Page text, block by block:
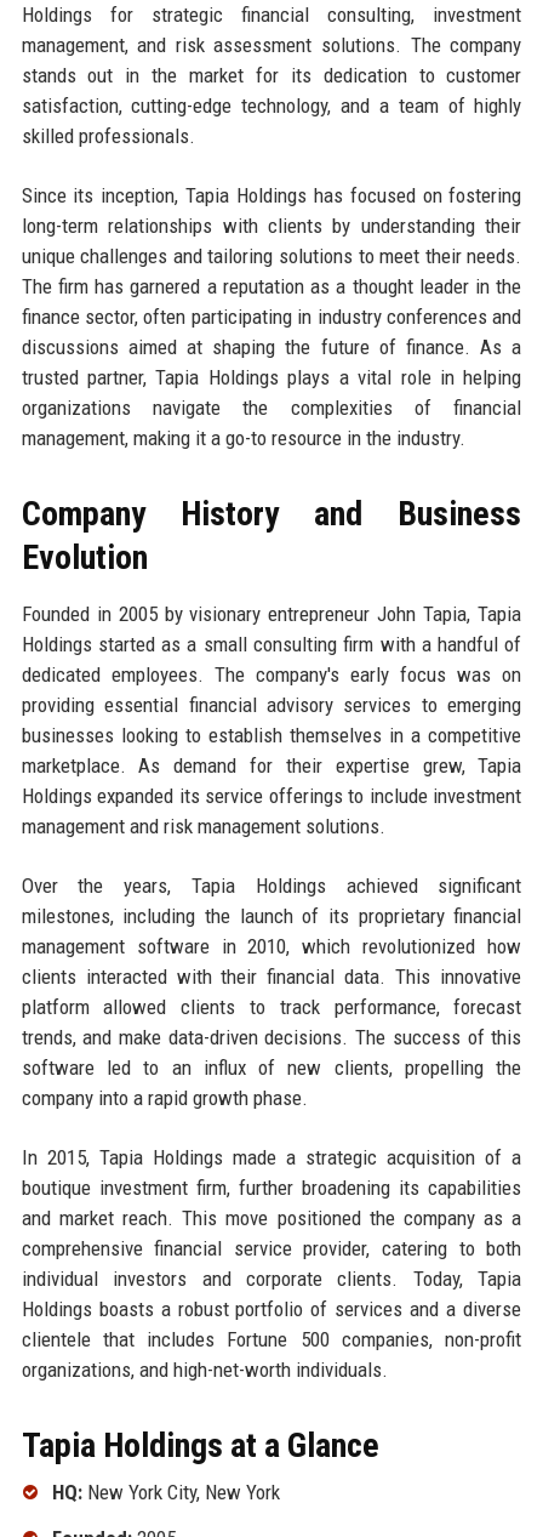
Holdings for strategic financial consulting, investment
management, and risk assessment solutions. The company
stands out in the market for its dedication to customer
satisfaction, cutting-edge technology, and a team of highly
skilled professionals.
Since its inception, Tapia Holdings has focused on fostering
long-term relationships with clients by understanding their
unique challenges and tailoring solutions to meet their needs.
The firm has garnered a reputation as a thought leader in the
finance sector, often participating in industry conferences and
discussions aimed at shaping the future of finance. As a
trusted partner, Tapia Holdings plays a vital role in helping
organizations navigate the complexities of financial
management, making it a go-to resource in the industry.
Company History and Business
Evolution
Founded in 2005 by visionary entrepreneur John Tapia, Tapia
Holdings started as a small consulting firm with a handful of
dedicated employees. The company's early focus was on
providing essential financial advisory services to emerging
businesses looking to establish themselves in a competitive
marketplace. As demand for their expertise grew, Tapia
Holdings expanded its service offerings to include investment
management and risk management solutions.
Over the years, Tapia Holdings achieved significant
milestones, including the launch of its proprietary financial
management software in 2010, which revolutionized how
clients interacted with their financial data. This innovative
platform allowed clients to track performance, forecast
trends, and make data-driven decisions. The success of this
software led to an influx of new clients, propelling the
company into a rapid growth phase.
In 2015, Tapia Holdings made a strategic acquisition of a
boutique investment firm, further broadening its capabilities
and market reach. This move positioned the company as a
comprehensive financial service provider, catering to both
individual investors and corporate clients. Today, Tapia
Holdings boasts a robust portfolio of services and a diverse
clientele that includes Fortune 500 companies, non-profit
organizations, and high-net-worth individuals.
Tapia Holdings at a Glance
HQ:New York City, New York